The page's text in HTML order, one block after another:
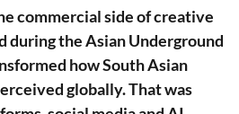
commercial side of creative
during the Asian Underground
how South Asian
globally. That was